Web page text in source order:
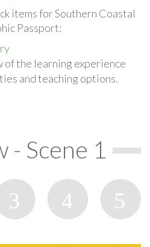
items for Southern Coastal
Passport:
the learning experience
and teaching options.
- Scene 1